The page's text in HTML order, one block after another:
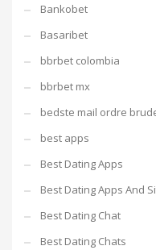
Bankobet
Basaribet
bbrbet colombia
bbrbet mx
bedste mail ordre
best apps
Best Dating Apps
Best Dating Apps And
Best Dating Chat
Best Dating Chats